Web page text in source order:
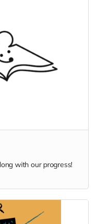
with our progress!